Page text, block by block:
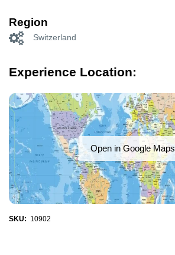
Region
Switzerland
Experience Location:
Open in Google Maps
SKU: 10902